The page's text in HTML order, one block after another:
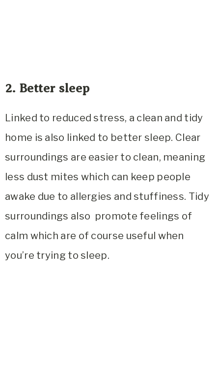
2. Better sleep
Linked to reduced stress, a clean and tidy
home is also linked to better sleep. Clear
surroundings are easier to clean, meaning
less dust mites which can keep people
awake due to allergies and stuffiness. Tidy
surroundings also promote feelings of
calm which are of course useful when
you’re trying to sleep.